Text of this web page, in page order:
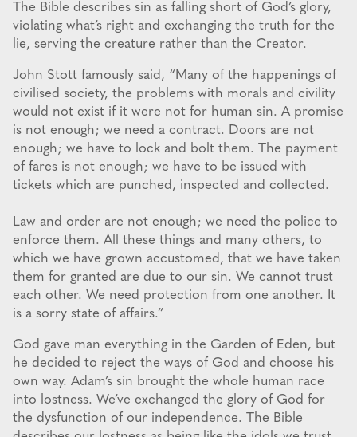
The Bible describes sin as falling short of God’s glory,
violating what’s right and exchanging the truth for the
lie, serving the creature rather than the Creator.
John Stott famously said, “Many of the happenings of
civilised society, the problems with morals and civility
would not exist if it were not for human sin. A promise
is not enough; we need a contract. Doors are not
enough; we have to lock and bolt them. The payment
of fares is not enough; we have to be issued with
tickets which are punched, inspected and collected.
Law and order are not enough; we need the police to
enforce them. All these things and many others, to
which we have grown accustomed, that we have taken
them for granted are due to our sin. We cannot trust
each other. We need protection from one another. It
is a sorry state of affairs.”
God gave man everything in the Garden of Eden, but
he decided to reject the ways of God and choose his
own way. Adam’s sin brought the whole human race
into lostness. We’ve exchanged the glory of God for
the dysfunction of our independence. The Bible